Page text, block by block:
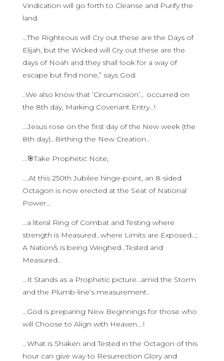
Vindication will go forth to Cleanse and Purify the
land.
…The Righteous will Cry out these are the Days of
Elijah, but the Wicked will Cry out these are the
days of Noah and they shall look for a way of
escape but find none,” says God.
..We also know that ‘Circumcision’… occurred on
the 8th day, Marking Covenant Entry…!
…Jesus rose on the first day of the New week (the
8th day)…Birthing the New Creation…
…🎯Take Prophetic Note;
….At this 250th Jubilee hinge-point, an 8-sided
Octagon is now erected at the Seat of National
Power…
…a literal Ring of Combat and Testing where
strength is Measured…where Limits are Exposed…;
A Nation/s is being Weighed…Tested and
Measured…
…It Stands as a Prophetic picture…amid the Storm
and the Plumb-line’s measurement..
…God is preparing New Beginnings for those who
will Choose to Align with Heaven….!
…What is Shaken and Tested in the Octagon of this
hour can give way to Resurrection Glory and